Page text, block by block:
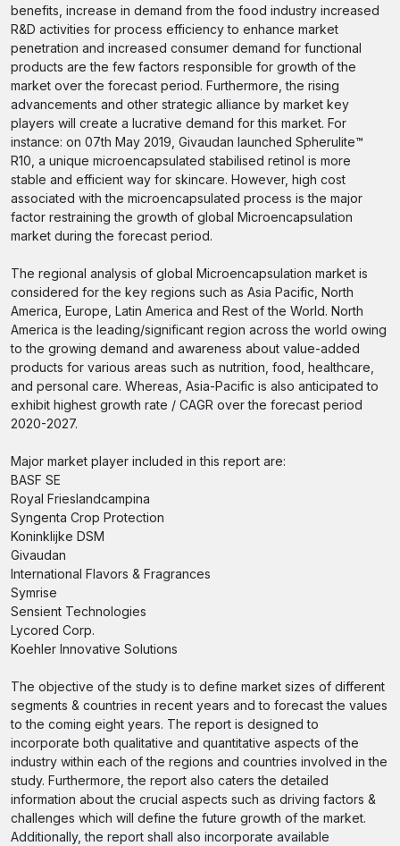
benefits, increase in demand from the food industry increased
R&D activities for process efficiency to enhance market
penetration and increased consumer demand for functional
products are the few factors responsible for growth of the
market over the forecast period. Furthermore, the rising
advancements and other strategic alliance by market key
players will create a lucrative demand for this market. For
instance: on 07th May 2019, Givaudan launched Spherulite™
R10, a unique microencapsulated stabilised retinol is more
stable and efficient way for skincare. However, high cost
associated with the microencapsulated process is the major
factor restraining the growth of global Microencapsulation
market during the forecast period.
The regional analysis of global Microencapsulation market is
considered for the key regions such as Asia Pacific, North
America, Europe, Latin America and Rest of the World. North
America is the leading/significant region across the world owing
to the growing demand and awareness about value-added
products for various areas such as nutrition, food, healthcare,
and personal care. Whereas, Asia-Pacific is also anticipated to
exhibit highest growth rate / CAGR over the forecast period
2020-2027.
Major market player included in this report are:
BASF SE
Royal Frieslandcampina
Syngenta Crop Protection
Koninklijke DSM
Givaudan
International Flavors & Fragrances
Symrise
Sensient Technologies
Lycored Corp.
Koehler Innovative Solutions
The objective of the study is to define market sizes of different
segments & countries in recent years and to forecast the values
to the coming eight years. The report is designed to
incorporate both qualitative and quantitative aspects of the
industry within each of the regions and countries involved in the
study. Furthermore, the report also caters the detailed
information about the crucial aspects such as driving factors &
challenges which will define the future growth of the market.
Additionally, the report shall also incorporate available